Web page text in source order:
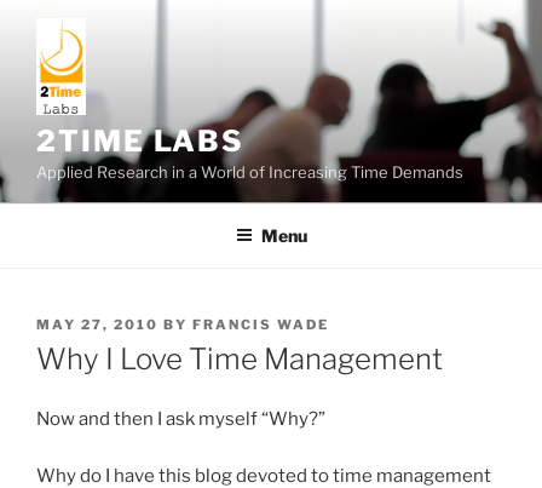
content
2TIME LABS
Applied Research in a World of Increasing Time Demands
Menu
POSTED
ON
MAY 27, 2010 BY FRANCIS WADE
Why I Love Time Management
Now and then I ask myself “Why?”
Why do I have this blog devoted to time management